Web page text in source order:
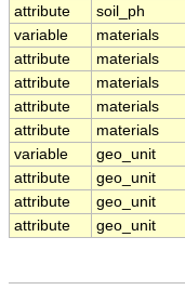
attribute
soil_ph
variable
materials
attribute
materials
attribute
materials
attribute
materials
attribute
materials
variable
geo_unit
attribute
geo_unit
attribute
geo_unit
attribute
geo_unit